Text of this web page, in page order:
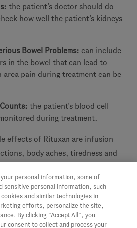
the patient’s doctor should do
how well the patient’s kidneys
Bowel Problems: can include
in the bowel that can lead to
area pain during treatment can be
the patient’s blood cell
during treatment.
effects of Rituxan are infusion
body aches, tiredness and
doctor if they are pregnant, plan
are breastfeeding. It is not known
patient’s unborn baby or pass
personal information, some of
sensitive personal information, such
and similar technologies in
efforts, personalize the site,
By clicking “Accept All”, you
consent to collect and process your